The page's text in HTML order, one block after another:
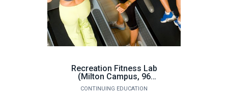
Recreation Fitness Lab
(Milton Campus, 96
hours) - Fall 2026
CONTINUING EDUCATION